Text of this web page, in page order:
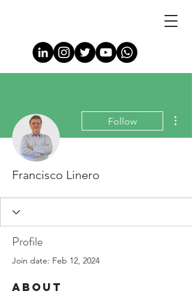
Follow
Francisco Linero
Profile
Join date: Feb 12, 2024
About